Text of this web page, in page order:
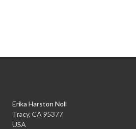
Erika Harston Noll
Tracy, CA 95377
USA